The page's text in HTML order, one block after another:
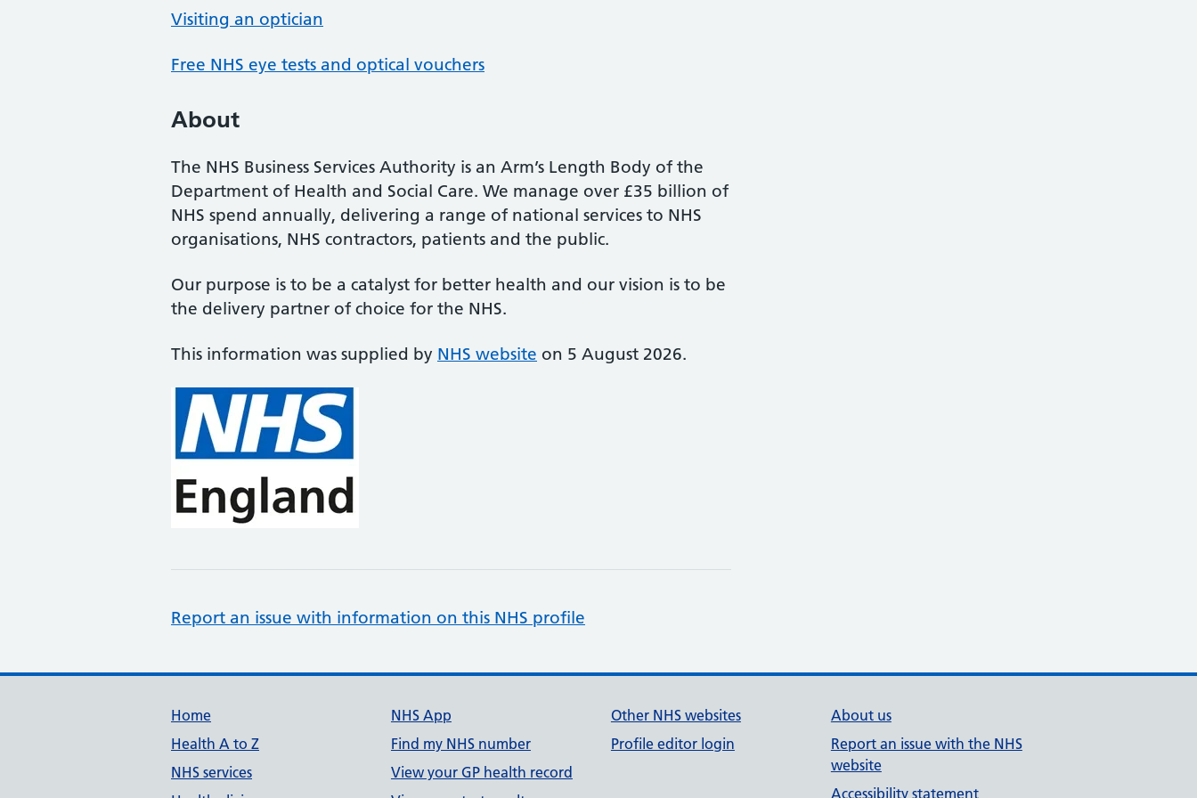
Visiting an optician
Free NHS eye tests and optical vouchers
About
The NHS Business Services Authority is an Arm’s Length Body of the
Department of Health and Social Care. We manage over £35 billion of
NHS spend annually, delivering a range of national services to NHS
organisations, NHS contractors, patients and the public.
Our purpose is to be a catalyst for better health and our vision is to be
the delivery partner of choice for the NHS.
This information was supplied by NHS website on 5 August 2026.
Report an issue with information on this NHS profile
Support links
Home
Health A to Z
NHS services
NHS App
Find my NHS number
View your GP health record
Other NHS websites
Profile editor login
About us
Report an issue with the NHS
website
Accessibility statement